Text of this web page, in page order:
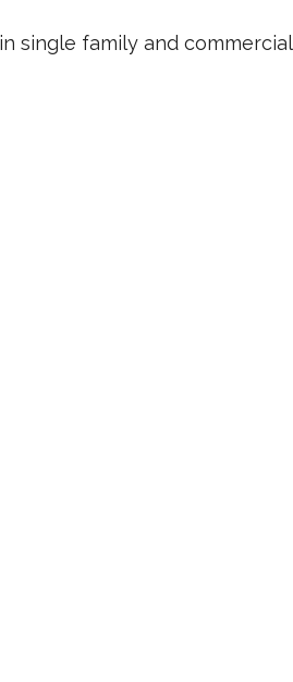
single family and commercial